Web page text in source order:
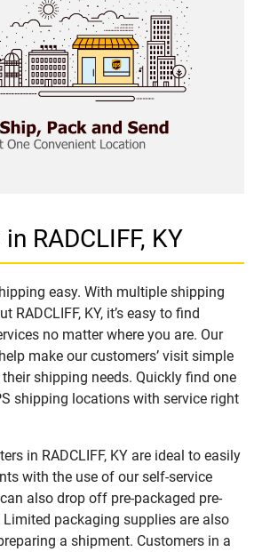
RADCLIFF, KY
easy. With multiple shipping
RADCLIFF, KY, it’s easy to find
no matter where you are. Our
make our customers’ visit simple
shipping needs. Quickly find one
shipping locations with service right
in RADCLIFF, KY are ideal to easily
with the use of our self-service
also drop off pre-packaged pre-
packaging supplies are also
a shipment. Customers in a